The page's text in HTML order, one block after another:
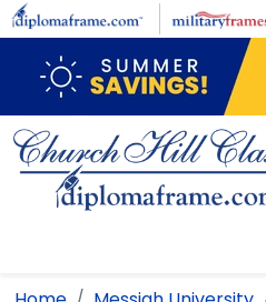
Skip to main content